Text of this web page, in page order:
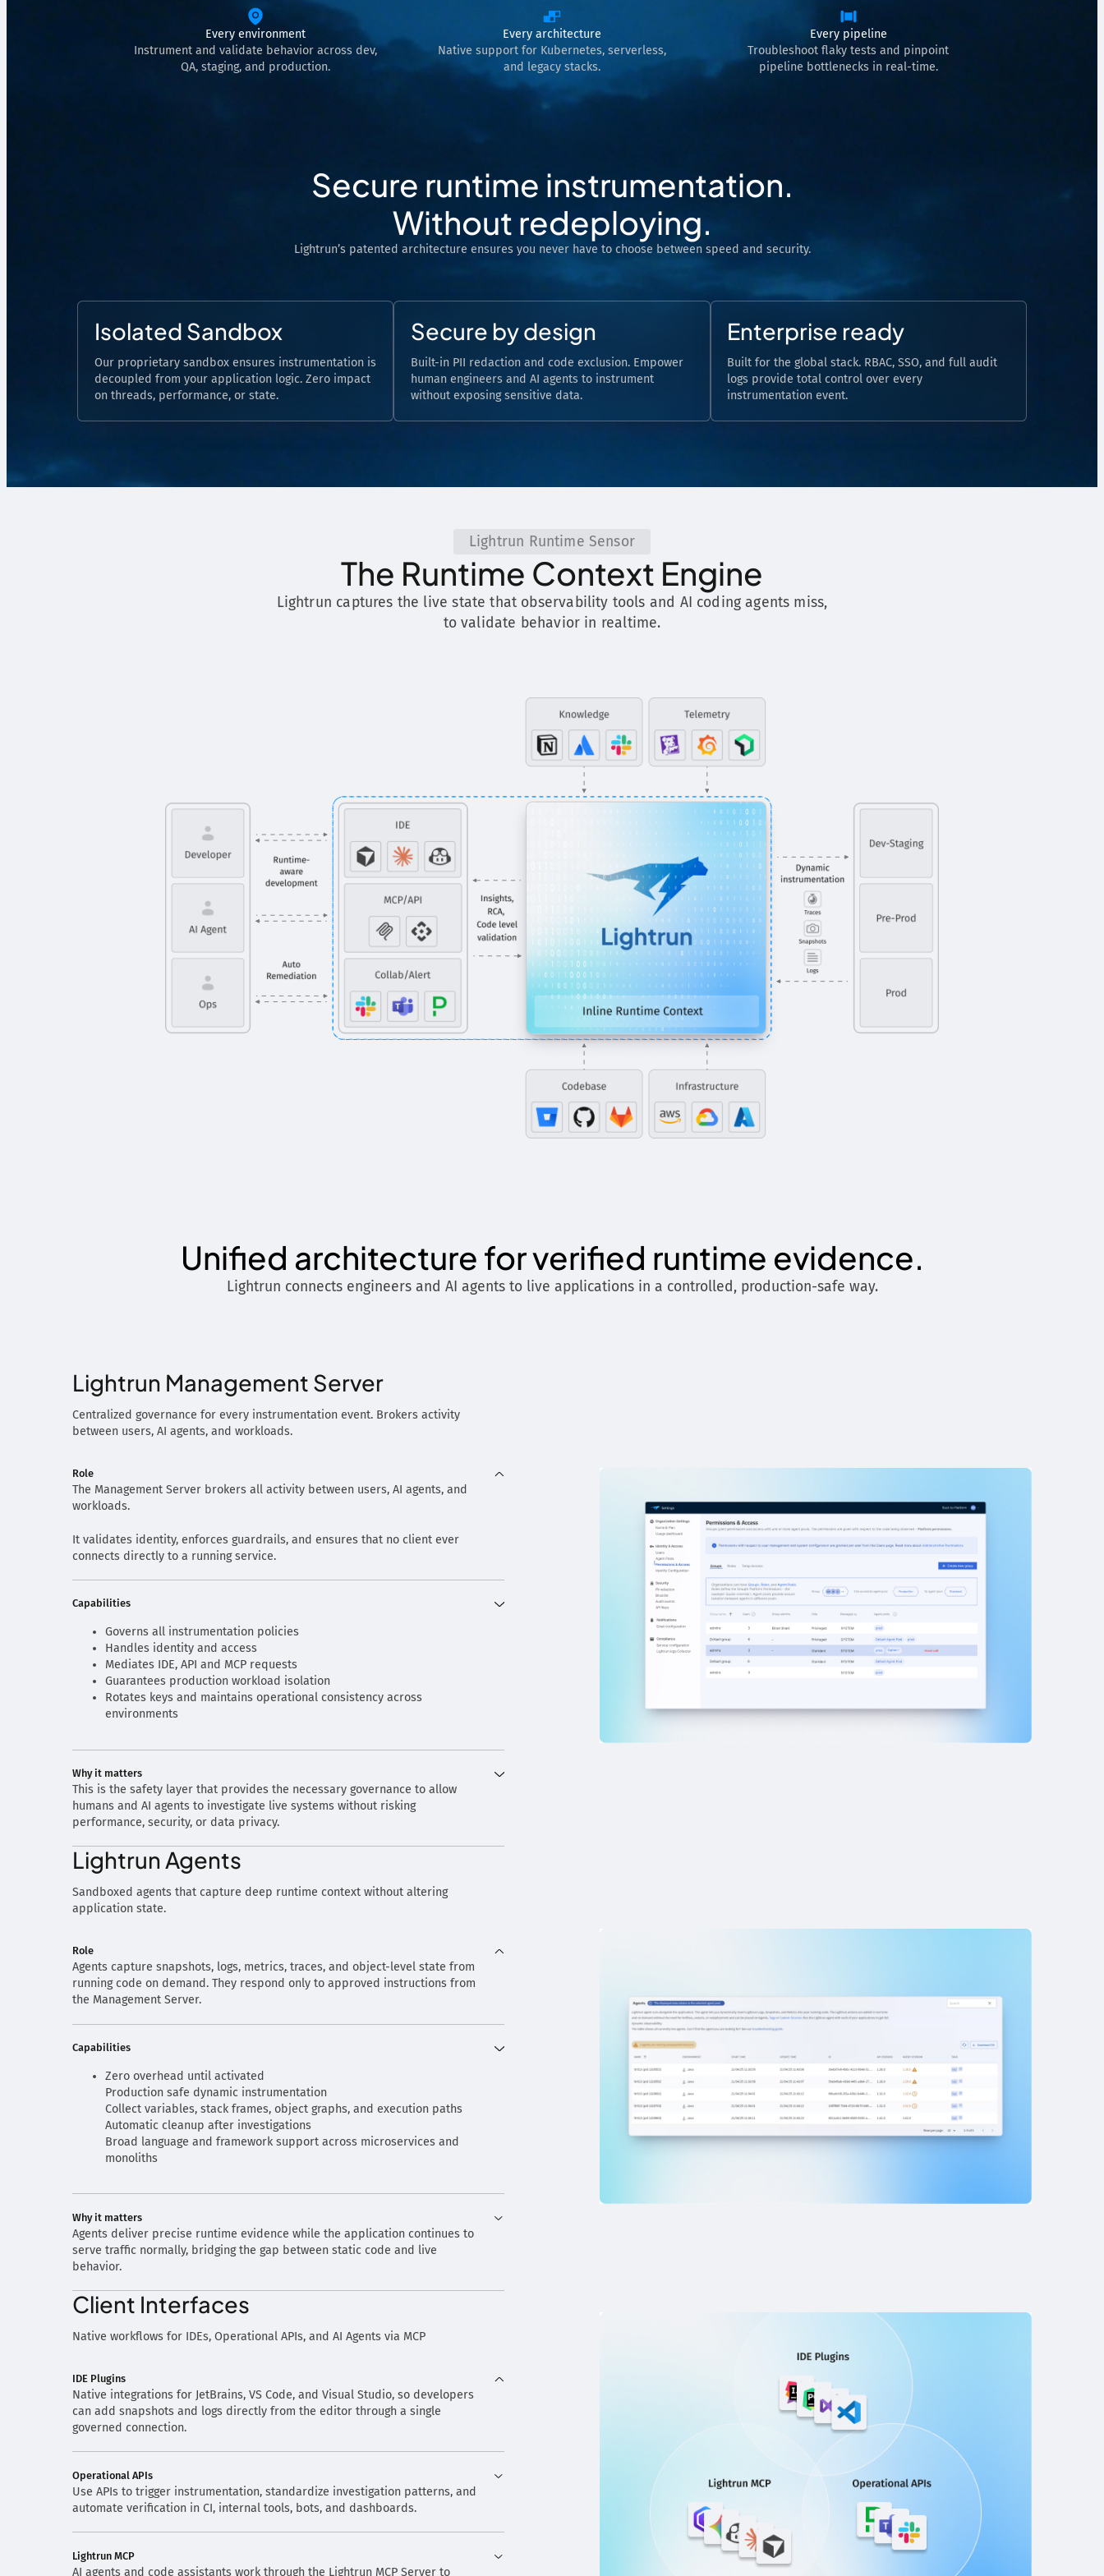
Autonomous remediation
Verify Root Causes & Fixes
Every environment
Instrument and validate behavior across dev,
QA, staging, and production.
Every architecture
Native support for Kubernetes, serverless,
and legacy stacks.
Every pipeline
Troubleshoot flaky tests and pinpoint
pipeline bottlenecks in real-time.
Secure runtime instrumentation.
Without redeploying.
Lightrun’s patented architecture ensures you never have to choose between speed and security.
Isolated Sandbox
Our proprietary sandbox ensures instrumentation is
decoupled from your application logic. Zero impact
on threads, performance, or state.
Secure by design
Built-in PII redaction and code exclusion. Empower
human engineers and AI agents to instrument
without exposing sensitive data.
Enterprise ready
Built for the global stack. RBAC, SSO, and full audit
logs provide total control over every
instrumentation event.
Lightrun Runtime Sensor
The Runtime Context Engine
Lightrun captures the live state that observability tools and AI coding agents miss,
to validate behavior in realtime.
Unified architecture for verified runtime evidence.
Lightrun connects engineers and AI agents to live applications in a controlled, production-safe way.
Lightrun Management Server
Centralized governance for every instrumentation event. Brokers activity
between users, AI agents, and workloads.
Role
The Management Server brokers all activity between users, AI agents, and
workloads.
It validates identity, enforces guardrails, and ensures that no client ever
connects directly to a running service.
Capabilities
Governs all instrumentation policies
Handles identity and access
Mediates IDE, API and MCP requests
Guarantees production workload isolation
Rotates keys and maintains operational consistency across
environments
Why it matters
This is the safety layer that provides the necessary governance to allow
humans and AI agents to investigate live systems without risking
performance, security, or data privacy.
Lightrun Agents
Sandboxed agents that capture deep runtime context without altering
application state.
Role
Agents capture snapshots, logs, metrics, traces, and object-level state from
running code on demand. They respond only to approved instructions from
the Management Server.
Capabilities
Zero overhead until activated
Production safe dynamic instrumentation
Collect variables, stack frames, object graphs, and execution paths
Automatic cleanup after investigations
Broad language and framework support across microservices and
monoliths
Why it matters
Agents deliver precise runtime evidence while the application continues to
serve traffic normally, bridging the gap between static code and live
behavior.
Client Interfaces
Native workflows for IDEs, Operational APIs, and AI Agents via MCP
IDE Plugins
Native integrations for JetBrains, VS Code, and Visual Studio, so developers
can add snapshots and logs directly from the editor through a single
governed connection.
Operational APIs
Use APIs to trigger instrumentation, standardize investigation patterns, and
automate verification in CI, internal tools, bots, and dashboards.
Lightrun MCP
AI agents and code assistants work through the Lightrun MCP Server to